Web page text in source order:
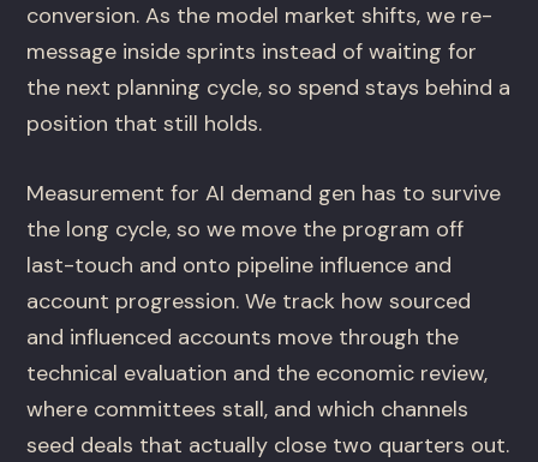
conversion. As the model market shifts, we re-
message inside sprints instead of waiting for
the next planning cycle, so spend stays behind a
position that still holds.
Measurement for AI demand gen has to survive
the long cycle, so we move the program off
last-touch and onto pipeline influence and
account progression. We track how sourced
and influenced accounts move through the
technical evaluation and the economic review,
where committees stall, and which channels
seed deals that actually close two quarters out.